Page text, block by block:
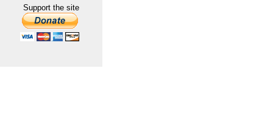
Support the site